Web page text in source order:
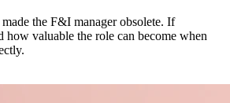
the F&I manager obsolete. If
how valuable the role can become when